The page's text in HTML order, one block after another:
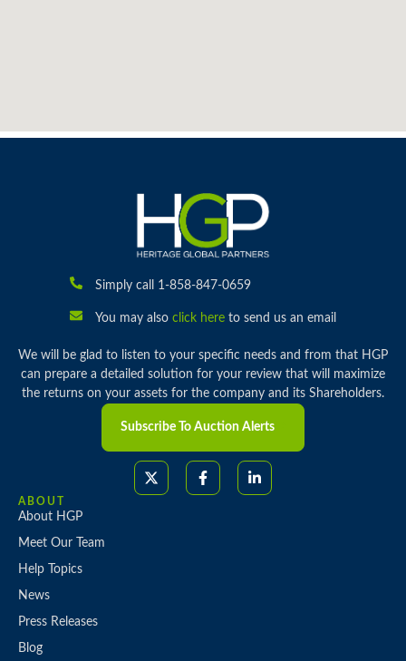
Simply call 1-858-847-0659
You may also click hereto send us an email
We will be glad to listen to your specific needs and from that HGP
can prepare a detailed solution for your review that will maximize
the returns on your assets for the company and its Shareholders.
Subscribe To Auction Alerts
ABOUT
About HGP
Meet Our Team
Help Topics
News
Press Releases
Blog